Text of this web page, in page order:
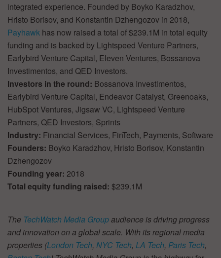
integrated experience. Founded by Boyko Karadzhov,
Hristo Borisov, and Konstantin Dzhengozov in 2018,
Payhawk has now raised a total of $239.1M in total equity
funding and is backed by Lightspeed Venture Partners,
Earlybird Venture Capital, Eleven Ventures, Bossanova
Investimentos, and QED Investors.
Investors in the round: Bossanova Investimentos,
Earlybird Venture Capital, Endeavor Catalyst, Greenoaks,
HubSpot Ventures, Jigsaw VC, Lightspeed Venture
Partners, QED Investors, Sprints
Industry: Financial Services, FinTech, Payments, Software
Founders: Boyko Karadzhov, Hristo Borisov, Konstantin
Dzhengozov
Founding year: 2018
Total equity funding raised: $239.1M
The TechWatch Media Groupaudience is driving progress
and innovation on a global scale. With its regional media
properties (London Tech, NYC Tech, LA Tech, Paris Tech,